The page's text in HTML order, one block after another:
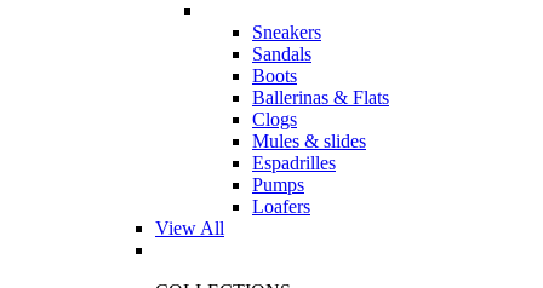
Sneakers
Sandals
Boots
Ballerinas & Flats
Clogs
Mules & slides
Espadrilles
Pumps
Loafers
View All